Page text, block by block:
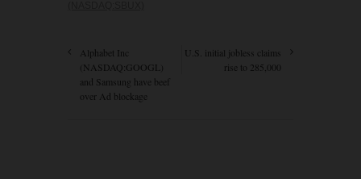
Alphabet Inc
(NASDAQ:GOOGL)
and Samsung have beef
over Ad blockage
U.S. initial jobless claims
rise to 285,000